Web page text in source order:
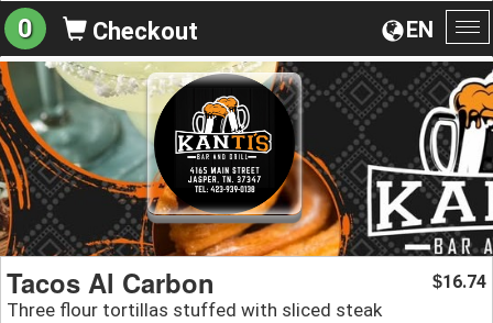
EN
0 Checkout
Tacos Al Carbon
Three flour tortillas stuffed with sliced steak
$16.74